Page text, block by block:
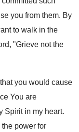
you from them. By
to walk in the
"Grieve not the
you would cause
You are
Spirit in my heart.
the power for